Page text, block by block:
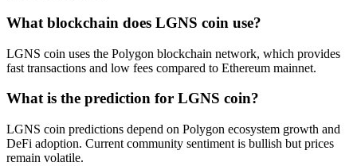
What blockchain does LGNS coin use?
LGNS coin uses the Polygon blockchain network, which provides
fast transactions and low fees compared to Ethereum mainnet.
What is the prediction for LGNS coin?
LGNS coin predictions depend on Polygon ecosystem growth and
DeFi adoption. Current community sentiment is bullish but prices
remain volatile.